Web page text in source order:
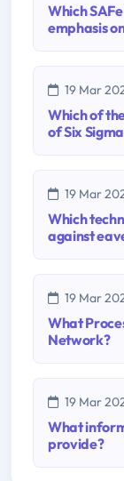
Which
emphasis
19 Mar
Which of
of Six
19 Mar
Which
against
19 Mar
What
Network?
19 Mar
What
provide?